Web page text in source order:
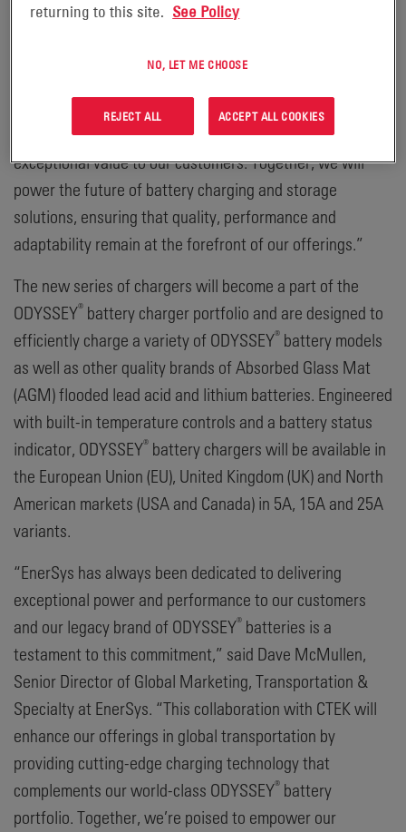
“We are thrilled to embark on this exciting partnership
Equipment at CTEK. “This collaboration signifies a
commitment to innovation, sustainability and delivering
exceptional value to our customers. Together, we will
power the future of battery charging and storage
solutions, ensuring that quality, performance and
adaptability remain at the forefront of our offerings.”
The new series of chargers will become a part of the
ODYSSEY® battery charger portfolio and are designed to
efficiently charge a variety of ODYSSEY® battery models
as well as other quality brands of Absorbed Glass Mat
(AGM) flooded lead acid and lithium batteries. Engineered
with built-in temperature controls and a battery status
indicator, ODYSSEY® battery chargers will be available in
the European Union (EU), United Kingdom (UK) and North
American markets (USA and Canada) in 5A, 15A and 25A
variants.
“EnerSys has always been dedicated to delivering
exceptional power and performance to our customers
and our legacy brand of ODYSSEY® batteries is a
testament to this commitment,” said Dave McMullen,
Senior Director of Global Marketing, Transportation &
Specialty at EnerSys. “This collaboration with CTEK will
enhance our offerings in global transportation by
providing cutting-edge charging technology that
complements our world-class ODYSSEY® battery
portfolio. Together, we’re poised to empower our
returning to this site. See Policy
NO, LET ME CHOOSE
REJECT ALL ACCEPT ALL COOKIES